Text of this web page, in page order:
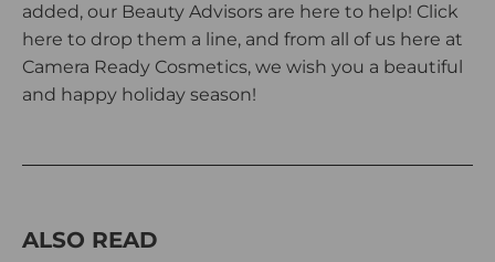
added, our Beauty Advisors are here to help! Click
here to drop them a line, and from all of us here at
Camera Ready Cosmetics, we wish you a beautiful
and happy holiday season!
ALSO READ